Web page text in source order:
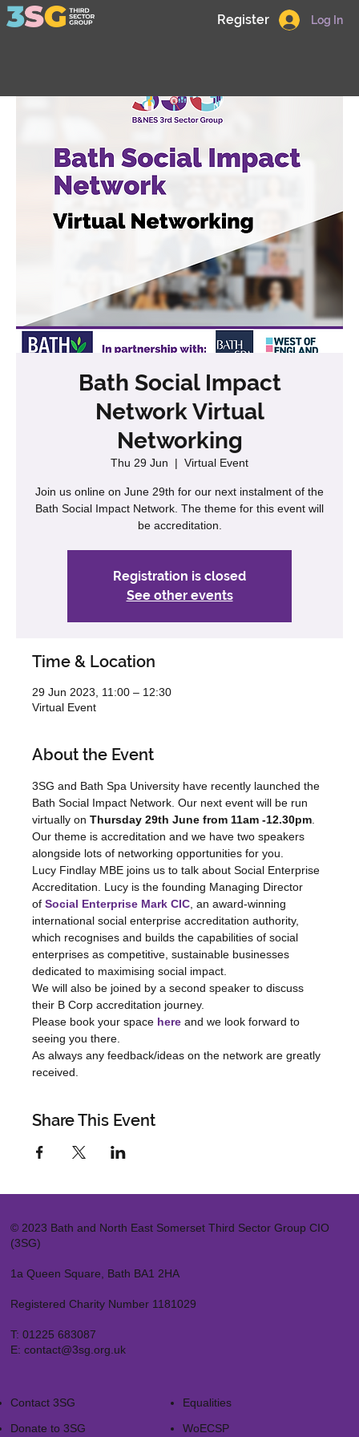
Log In
Register
Bath Social Impact
Network Virtual
Networking
Thu 29 Jun
  |
Virtual Event
Join us online on June 29th for our next instalment of the
Bath Social Impact Network. The theme for this event will
be accreditation.
Registration is closed
See other events
Time & Location
29 Jun 2023, 11:00 – 12:30
Virtual Event
About the Event
3SG and Bath Spa University have recently launched the
Bath Social Impact Network. Our next event will be run
virtually on Thursday 29th June from 11am -12.30pm
Our theme is accreditation and we have two speakers
alongside lots of networking opportunities for you.
Lucy Findlay MBE joins us to talk about Social Enterprise
Accreditation. Lucy is the founding Managing Director
of Social Enterprise Mark CIC , an award-winning
international social enterprise accreditation authority,
which recognises and builds the capabilities of social
enterprises as competitive, sustainable businesses
dedicated to maximising social impact.
We will also be joined by a second speaker to discuss
their B Corp accreditation journey.
Please book your space here and we look forward to
seeing you there.
As always any feedback/ideas on the network are greatly
received.
Share This Event
© 2023 Bath and North East Somerset Third Sector Group CIO
(3SG)
1a Queen Square, Bath BA1 2HA
Registered Charity Number 1181029
T: 01225 683087
E: contact@3sg.org.uk
Contact 3SG
Donate to 3SG
Equalities
WoECSP​